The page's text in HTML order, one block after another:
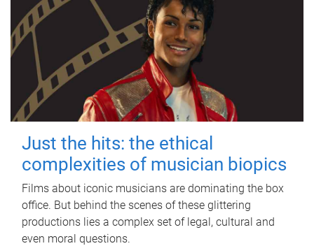
Just the hits: the ethical
complexities of musician biopics
Films about iconic musicians are dominating the box
office. But behind the scenes of these glittering
productions lies a complex set of legal, cultural and
even moral questions.